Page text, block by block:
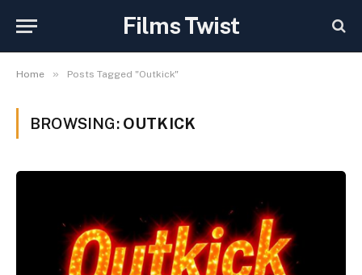
Films Twist
Home » Posts Tagged "Outkick"
BROWSING: OUTKICK